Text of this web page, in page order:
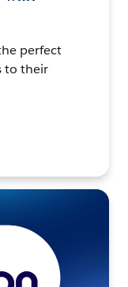
perfect
to their